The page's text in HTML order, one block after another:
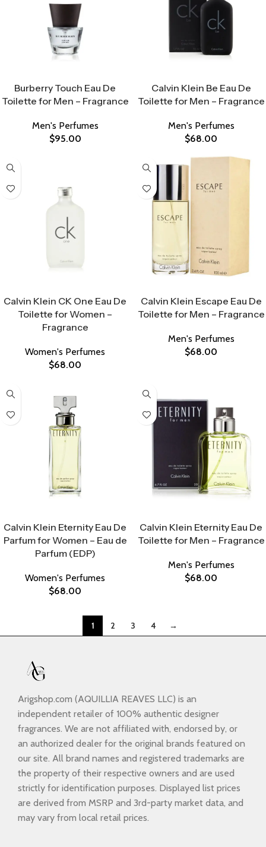
Burberry Touch Eau De
Toilette for Men – Fragrance
Men's Perfumes
$95.00
Calvin Klein Be Eau De
Toilette for Men – Fragrance
Men's Perfumes
$68.00
Calvin Klein CK One Eau De
Toilette for Women –
Fragrance
Women's Perfumes
$68.00
Calvin Klein Escape Eau De
Toilette for Men – Fragrance
Men's Perfumes
$68.00
Calvin Klein Eternity Eau De
Parfum for Women – Eau de
Parfum (EDP)
Women's Perfumes
$68.00
Calvin Klein Eternity Eau De
Toilette for Men – Fragrance
Men's Perfumes
$68.00
1 2 3 4 →
Arigshop.com (AQUILLIA REAVES LLC) is an
independent retailer of 100% authentic designer
fragrances. We are not affiliated with, endorsed by, or
an authorized dealer for the original brands featured on
our site. All brand names and registered trademarks are
the property of their respective owners and are used
strictly for identification purposes. Displayed list prices
are derived from MSRP and 3rd-party market data, and
may vary from local retail prices.